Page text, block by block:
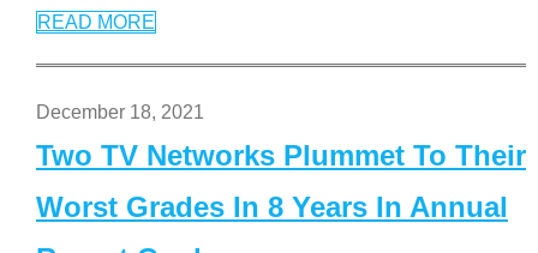
READ MORE
December 18, 2021
Two TV Networks Plummet To Their
Worst Grades In 8 Years In Annual